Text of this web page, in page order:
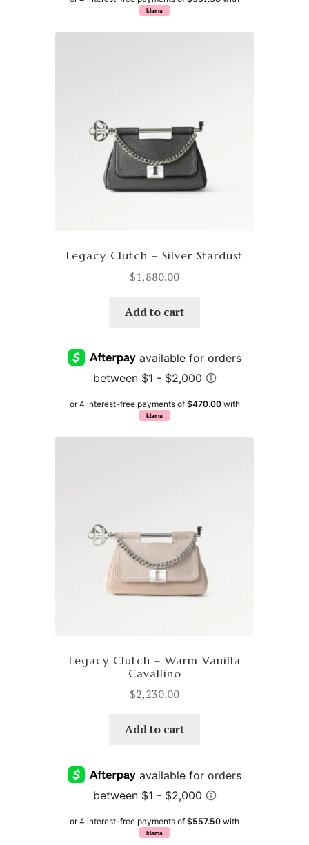
klarna
Legacy Clutch – Silver Stardust
$1,880.00
Add to cart
or 4 interest-free payments of $470.00with
klarna
Legacy Clutch – Warm Vanilla
Cavallino
$2,230.00
Add to cart
or 4 interest-free payments of $557.50 with
klarna